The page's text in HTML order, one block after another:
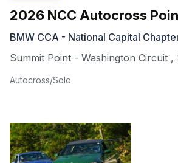
2026 NCC Autocross
BMW CCA - National Capital
Summit Point - Washington Circuit ,
Autocross/Solo